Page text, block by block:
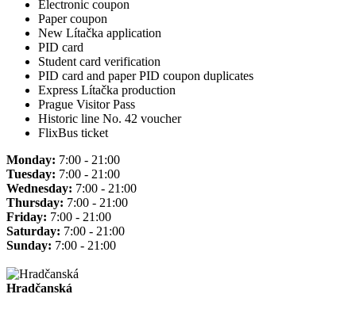
Electronic coupon
Paper coupon
New Lítačka application
PID card
Student card verification
PID card and paper PID coupon duplicates
Express Lítačka production
Prague Visitor Pass
Historic line No. 42 voucher
FlixBus ticket
Monday: 7:00 - 21:00
Tuesday: 7:00 - 21:00
Wednesday: 7:00 - 21:00
Thursday: 7:00 - 21:00
Friday: 7:00 - 21:00
Saturday: 7:00 - 21:00
Sunday: 7:00 - 21:00
Hradčanská